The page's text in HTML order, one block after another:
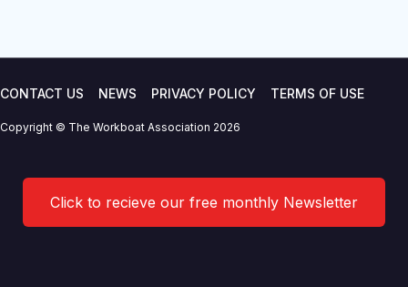
CONTACT US NEWS PRIVACY POLICY TERMS OF USE
Copyright © The Workboat Association 2026
Click to recieve our free monthly Newsletter